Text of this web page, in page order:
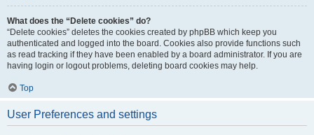
What does the “Delete cookies” do?
“Delete cookies” deletes the cookies created by phpBB which keep you
authenticated and logged into the board. Cookies also provide functions such
as read tracking if they have been enabled by a board administrator. If you are
having login or logout problems, deleting board cookies may help.
Top
User Preferences and settings